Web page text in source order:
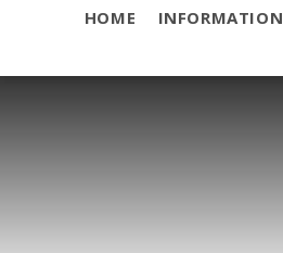
HOME INFORMATION